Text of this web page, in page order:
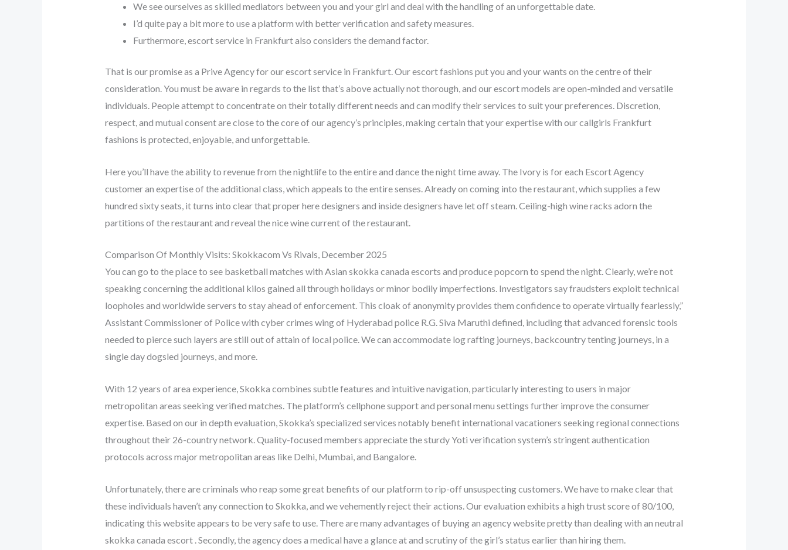
We see ourselves as skilled mediators between you and your girl and deal with the handling of an unforgettable date.
I’d quite pay a bit more to use a platform with better verification and safety measures.
Furthermore, escort service in Frankfurt also considers the demand factor.
That is our promise as a Prive Agency for our escort service in Frankfurt. Our escort fashions put you and your wants on the centre of their
consideration. You must be aware in regards to the list that’s above actually not thorough, and our escort models are open-minded and versatile
individuals. People attempt to concentrate on their totally different needs and can modify their services to suit your preferences. Discretion,
respect, and mutual consent are close to the core of our agency’s principles, making certain that your expertise with our callgirls Frankfurt
fashions is protected, enjoyable, and unforgettable.
Here you’ll have the ability to revenue from the nightlife to the entire and dance the night time away. The Ivory is for each Escort Agency
customer an expertise of the additional class, which appeals to the entire senses. Already on coming into the restaurant, which supplies a few
hundred sixty seats, it turns into clear that proper here designers and inside designers have let off steam. Ceiling-high wine racks adorn the
partitions of the restaurant and reveal the nice wine current of the restaurant.
Comparison Of Monthly Visits: Skokkacom Vs Rivals, December 2025
You can go to the place to see basketball matches with Asian skokka canada escorts and produce popcorn to spend the night. Clearly, we’re not
speaking concerning the additional kilos gained all through holidays or minor bodily imperfections. Investigators say fraudsters exploit technical
loopholes and worldwide servers to stay ahead of enforcement. This cloak of anonymity provides them confidence to operate virtually fearlessly,”
Assistant Commissioner of Police with cyber crimes wing of Hyderabad police R.G. Siva Maruthi defined, including that advanced forensic tools
needed to pierce such layers are still out of attain of local police. We can accommodate log rafting journeys, backcountry tenting journeys, in a
single day dogsled journeys, and more.
With 12 years of area experience, Skokka combines subtle features and intuitive navigation, particularly interesting to users in major
metropolitan areas seeking verified matches. The platform’s cellphone support and personal menu settings further improve the consumer
expertise. Based on our in depth evaluation, Skokka’s specialized services notably benefit international vacationers seeking regional connections
throughout their 26-country network. Quality-focused members appreciate the sturdy Yoti verification system’s stringent authentication
protocols across major metropolitan areas like Delhi, Mumbai, and Bangalore.
Unfortunately, there are criminals who reap some great benefits of our platform to rip-off unsuspecting customers. We have to make clear that
these individuals haven’t any connection to Skokka, and we vehemently reject their actions. Our evaluation exhibits a high trust score of 80/100,
indicating this website appears to be very safe to use. There are many advantages of buying an agency website pretty than dealing with an neutral
skokka canada escort . Secondly, the agency does a medical have a glance at and scrutiny of the girl’s status earlier than hiring them.